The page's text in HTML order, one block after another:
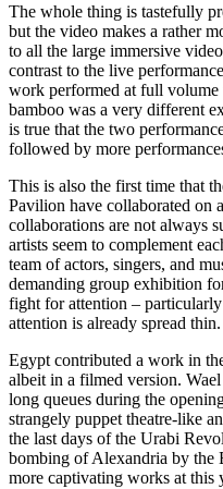
The whole thing is tastefully
but the video makes a rather
to all the large immersive
contrast to the live
work performed at full
bamboo was a very different
is true that the two
followed by more
This is also the first time that
Pavilion have collaborated on
collaborations are not always
artists seem to complement
team of actors, singers, and
demanding group exhibition
fight for attention – particularly
attention is already spread thin.
Egypt contributed a work in
albeit in a filmed version. Wael
long queues during the
strangely puppet theatre-like
the last days of the Urabi
bombing of Alexandria by the
more captivating works at this